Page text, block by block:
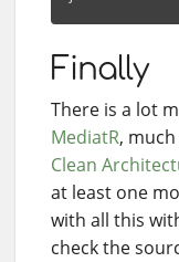
Finally
There is a lot
MediatR,
Clean
at least one
with all this
check the